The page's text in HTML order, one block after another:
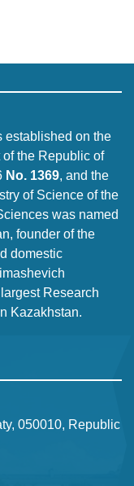
established on the
of the Republic of
No. 1369, and the
of Science of the
was named
founder of the
domestic
Research
Kazakhstan.
050010, Republic